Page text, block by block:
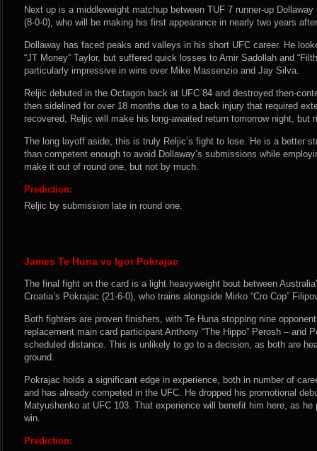
Next up is a middleweight matchup between TUF 7 runner-up
(8-0-0), who will be making his first appearance in nearly two years
Dollaway has faced peaks and valleys in his short UFC career. He
“JT Money” Taylor, but suffered quick losses to Amir Sadollah and
particularly impressive in wins over Mike Massenzio and Jay Silva.
Reljic debuted in the Octagon back at UFC 84 and destroyed then-
then sidelined for over 18 months due to a back injury that required
recovered, Reljic will make his long-awaited return tomorrow night, but
The long layoff aside, this is truly Reljic’s fight to lose. He is a better
than competent enough to avoid Dollaway’s submissions while
make it out of round one, but not by much.
Prediction:
Reljic by submission late in round one.
James Te Huna vs Igor Pokrajac
The final fight on the card is a light heavyweight bout between
Croatia’s Pokrajac (21-6-0), who trains alongside Mirko “Cro Cop”
Both fighters are proven finishers, with Te Huna stopping nine
replacement main card participant Anthony “The Hippo” Perosh – and
scheduled distance. This is unlikely to go to a decision, as both are
ground.
Pokrajac holds a significant edge in experience, both in number of
and has already competed in the UFC. He dropped his promotional
Matyushenko at UFC 103. That experience will benefit him here, as
win.
Prediction: